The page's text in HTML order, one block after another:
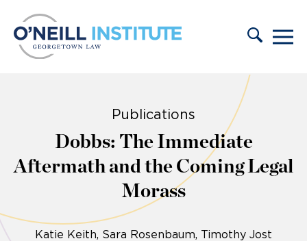
Publications
Dobbs: The Immediate
Aftermath and the Coming Legal
Morass
Katie Keith Sara Rosenbaum, Timothy Jost